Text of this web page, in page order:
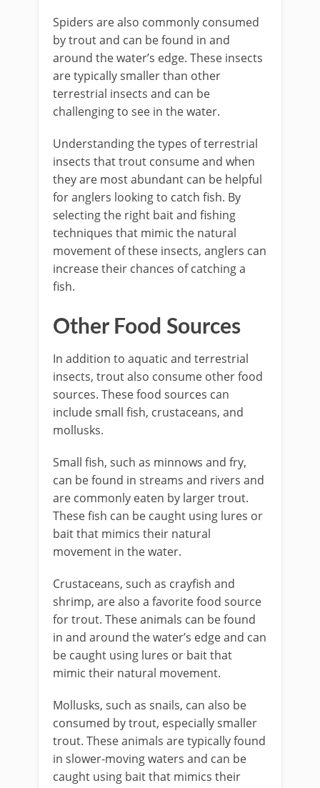
Spiders are also commonly consumed
by trout and can be found in and
around the water’s edge. These insects
are typically smaller than other
terrestrial insects and can be
challenging to see in the water.
Understanding the types of terrestrial
insects that trout consume and when
they are most abundant can be helpful
for anglers looking to catch fish. By
selecting the right bait and fishing
techniques that mimic the natural
movement of these insects, anglers can
increase their chances of catching a
fish.
Other Food Sources
In addition to aquatic and terrestrial
insects, trout also consume other food
sources. These food sources can
include small fish, crustaceans, and
mollusks.
Small fish, such as minnows and fry,
can be found in streams and rivers and
are commonly eaten by larger trout.
These fish can be caught using lures or
bait that mimics their natural
movement in the water.
Crustaceans, such as crayfish and
shrimp, are also a favorite food source
for trout. These animals can be found
in and around the water’s edge and can
be caught using lures or bait that
mimic their natural movement.
Mollusks, such as snails, can also be
consumed by trout, especially smaller
trout. These animals are typically found
in slower-moving waters and can be
caught using bait that mimics their